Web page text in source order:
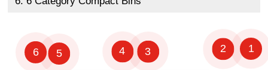
1
2
3
4
5
6